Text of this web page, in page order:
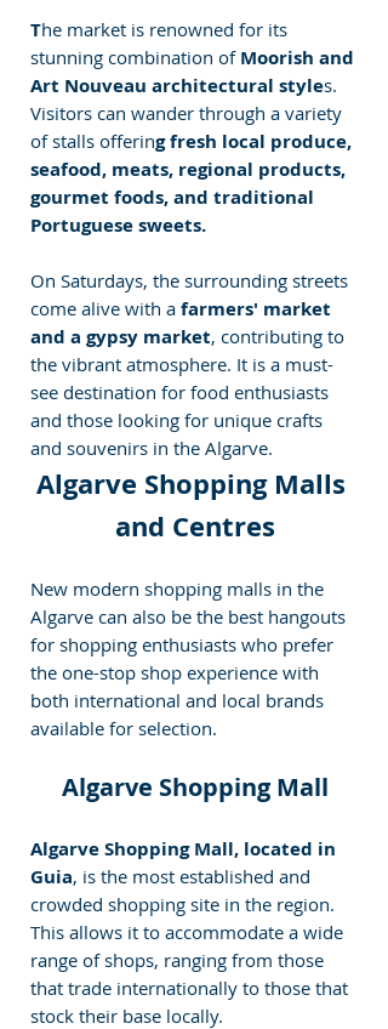
The market is renowned for its
stunning combination of Moorish and
Art Nouveau architectural styles.
Visitors can wander through a variety
of stalls offering fresh local produce,
seafood, meats, regional products,
gourmet foods, and traditional
Portuguese sweets.
On Saturdays, the surrounding streets
come alive with a farmers' market
and a gypsy market, contributing to
the vibrant atmosphere. It is a must-
see destination for food enthusiasts
and those looking for unique crafts
and souvenirs in the Algarve.
Algarve Shopping Malls
and Centres
New modern shopping malls in the
Algarve can also be the best hangouts
for shopping enthusiasts who prefer
the one-stop shop experience with
both international and local brands
available for selection.
Algarve Shopping Mall
Algarve Shopping Mall, located in
Guia, is the most established and
crowded shopping site in the region.
This allows it to accommodate a wide
range of shops, ranging from those
that trade internationally to those that
stock their base locally.